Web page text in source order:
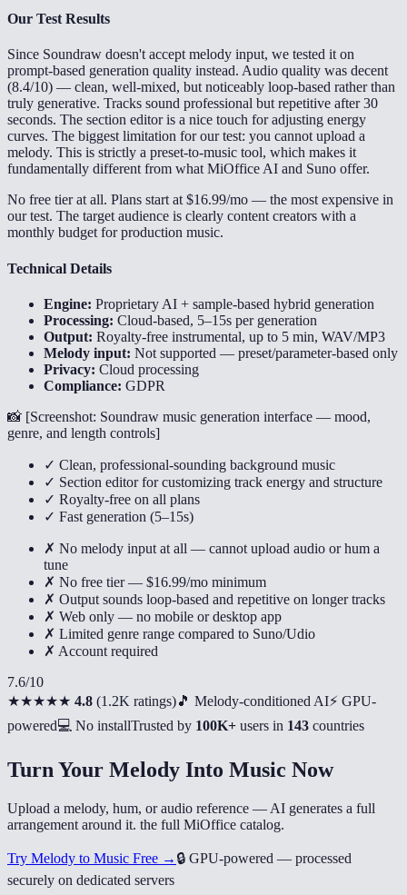
Our Test Results
Since Soundraw doesn't accept melody input, we tested it on
prompt-based generation quality instead. Audio quality was decent
(8.4/10) — clean, well-mixed, but noticeably loop-based rather than
truly generative. Tracks sound professional but repetitive after 30
seconds. The section editor is a nice touch for adjusting energy
curves. The biggest limitation for our test: you cannot upload a
melody. This is strictly a preset-to-music tool, which makes it
fundamentally different from what MiOffice AI and Suno offer.
No free tier at all. Plans start at $16.99/mo — the most expensive in
our test. The target audience is clearly content creators with a
monthly budget for production music.
Technical Details
Engine: Proprietary AI + sample-based hybrid generation
Processing: Cloud-based, 5–15s per generation
Output: Royalty-free instrumental, up to 5 min, WAV/MP3
Melody input: Not supported — preset/parameter-based only
Privacy: Cloud processing
Compliance: GDPR
📸 [Screenshot: Soundraw music generation interface — mood,
genre, and length controls]
✓ Clean, professional-sounding background music
✓ Section editor for customizing track energy and structure
✓ Royalty-free on all plans
✓ Fast generation (5–15s)
✗ No melody input at all — cannot upload audio or hum a
tune
✗ No free tier — $16.99/mo minimum
✗ Output sounds loop-based and repetitive on longer tracks
✗ Web only — no mobile or desktop app
✗ Limited genre range compared to Suno/Udio
✗ Account required
7.6/10
★★★★★ 4.8 (1.2K ratings)🎵 Melody-conditioned AI⚡ GPU-
powered💻 No installTrusted by 100K+ users in 143 countries
Turn Your Melody Into Music Now
Upload a melody, hum, or audio reference — AI generates a full
arrangement around it. the full MiOffice catalog.
Try Melody to Music Free → 🔒 GPU-powered — processed
securely on dedicated servers